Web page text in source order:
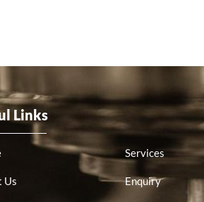
Links
Us
Services
Enquiry